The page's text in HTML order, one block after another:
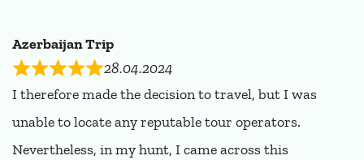
Azerbaijan Trip
28.04.2024
I therefore made the decision to travel, but I was
unable to locate any reputable tour operators.
Nevertheless, in my hunt, I came across this